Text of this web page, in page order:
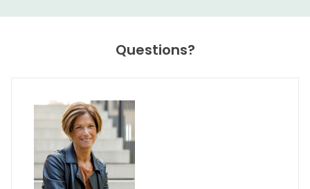
Questions?